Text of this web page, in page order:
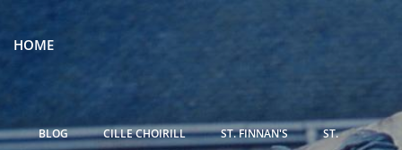
HOME
BLOG CILLE CHOIRILL ST. FINNAN'S ST.